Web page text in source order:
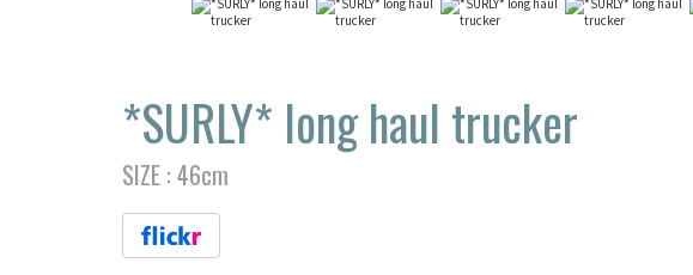
*SURLY* long haul trucker
SIZE : 46cm